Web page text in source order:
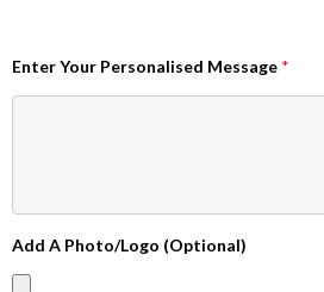
Enter Your Personalised Message *
Add A Photo/Logo (Optional)